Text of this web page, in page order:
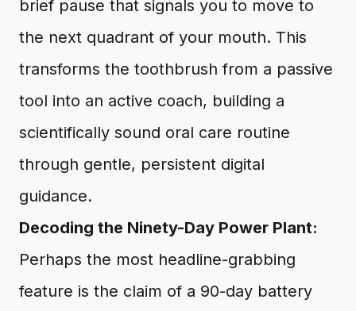
brief pause that signals you to move to
the next quadrant of your mouth. This
transforms the toothbrush from a passive
tool into an active coach, building a
scientifically sound oral care routine
through gentle, persistent digital
guidance.
Decoding the Ninety-Day Power Plant:
Perhaps the most headline-grabbing
feature is the claim of a 90-day battery